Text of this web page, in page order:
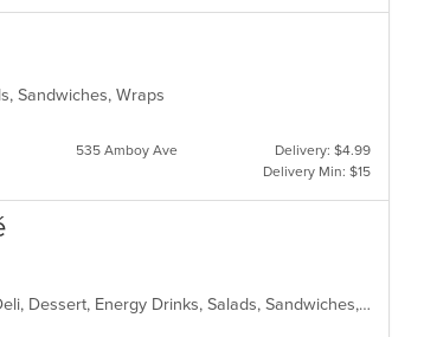
Sandwiches, Wraps
535 Amboy Ave
Delivery: $4.99
Delivery Min: $15
American, Breakfast, Burritos, Coffee and Tea, Deli, Dessert, Energy Drinks, Salads, Sandwiches, Smoothies and Juices, Subs, Wings, Wraps